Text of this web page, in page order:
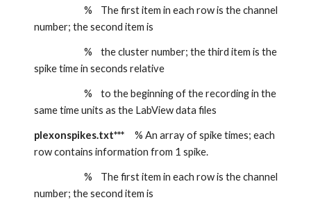
                        %    The first item in each row is the channel
number; the second item is
                        %    the cluster number; the third item is the
spike time in seconds relative
                        %    to the beginning of the recording in the
same time units as the LabView data files
plexonspikes.txt***
     % An array of spike times; each
row contains information from 1 spike.
                        %    The first item in each row is the channel
number; the second item is